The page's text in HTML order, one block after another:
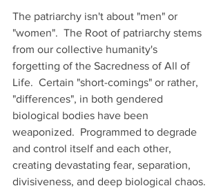
The patriarchy isn't about "men" or
"women".  The Root of patriarchy stems
from our collective humanity's
forgetting of the Sacredness of All of
Life.  Certain "short-comings" or rather,
"differences", in both gendered
biological bodies have been
weaponized.  Programmed to degrade
and control itself and each other,
creating devastating fear, separation,
divisiveness, and deep biological chaos.